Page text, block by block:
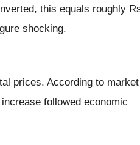
this equals roughly
shocking.
prices. According to market
followed economic